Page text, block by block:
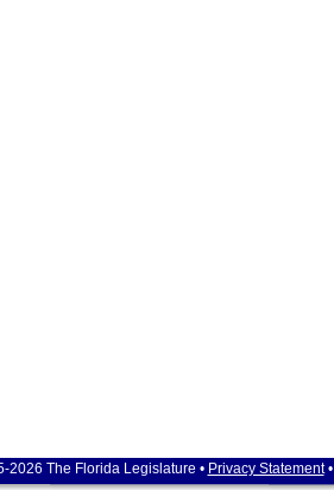
2026 The Florida Legislature • Privacy Statement•